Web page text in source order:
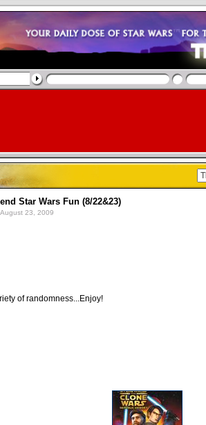
Star Wars Fun (8/22&23)
23, 2009
of randomness...Enjoy!